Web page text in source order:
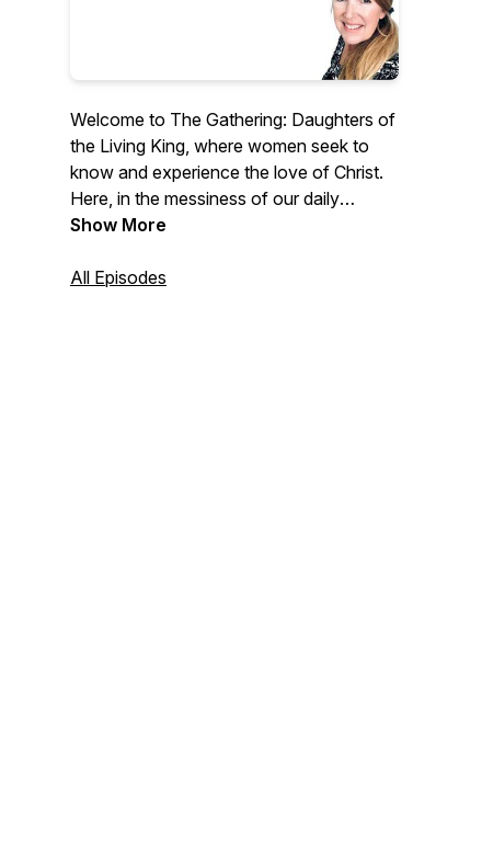
Welcome to The Gathering: Daughters of
the Living King, where women seek to
know and experience the love of Christ.
Here, in the messiness of our daily
struggles we are a gathering of women
are an imperfect woman seeking to
Show More
All Episodes